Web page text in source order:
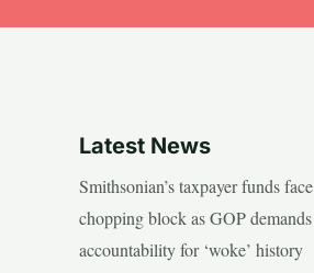
Latest News
Smithsonian’s taxpayer funds face
chopping block as GOP demands
accountability for ‘woke’ history